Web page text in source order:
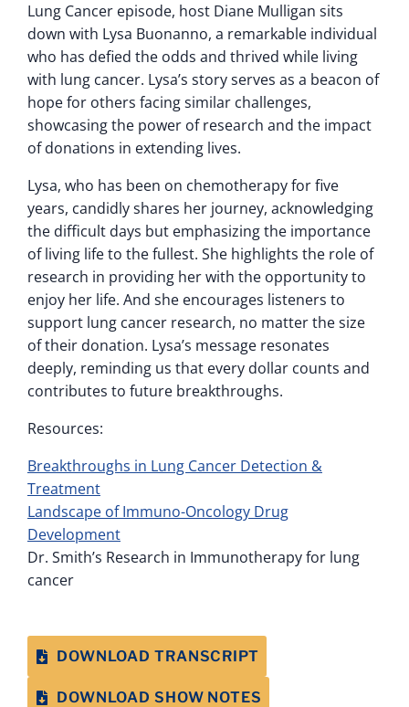
Lung Cancer episode, host Diane Mulligan sits
down with Lysa Buonanno, a remarkable individual
who has defied the odds and thrived while living
with lung cancer. Lysa’s story serves as a beacon of
hope for others facing similar challenges,
showcasing the power of research and the impact
of donations in extending lives.
Lysa, who has been on chemotherapy for five
years, candidly shares her journey, acknowledging
the difficult days but emphasizing the importance
of living life to the fullest. She highlights the role of
research in providing her with the opportunity to
enjoy her life. And she encourages listeners to
support lung cancer research, no matter the size
of their donation. Lysa’s message resonates
deeply, reminding us that every dollar counts and
contributes to future breakthroughs.
Resources:
Breakthroughs in Lung Cancer Detection &
Treatment
Landscape of Immuno-Oncology Drug
Development
Dr. Smith’s Research in Immunotherapy for lung
cancer
DOWNLOAD TRANSCRIPT
DOWNLOAD SHOW NOTES